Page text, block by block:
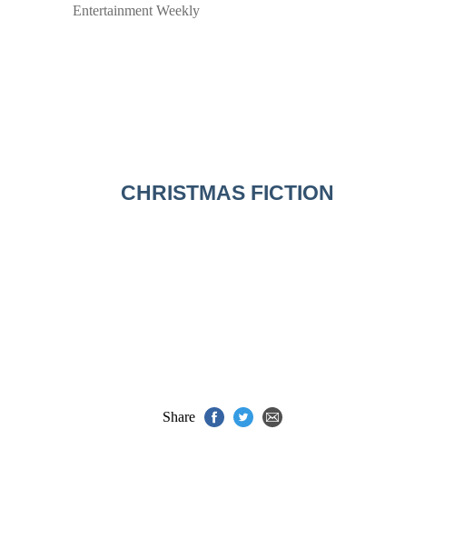
Entertainment Weekly
CHRISTMAS FICTION
Share